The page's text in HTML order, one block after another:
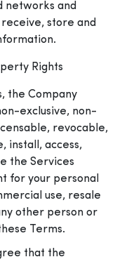
networks and
store and
Rights
the Company
exclusive, non-
revocable,
install, access,
the Services
for your personal
use, resale
other person or
Terms.
that the